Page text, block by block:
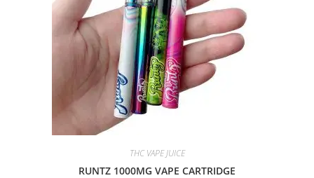
THC VAPE JUICE
RUNTZ 1000MG VAPE CARTRIDGE